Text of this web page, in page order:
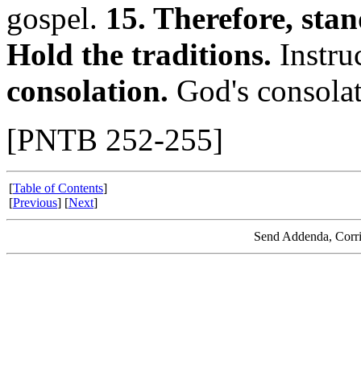
gospel. 15. Therefore,
Hold the traditions.
consolation. God's
[PNTB 252-255]
[Table of Contents]
[Previous] [Next]
Send Addenda,